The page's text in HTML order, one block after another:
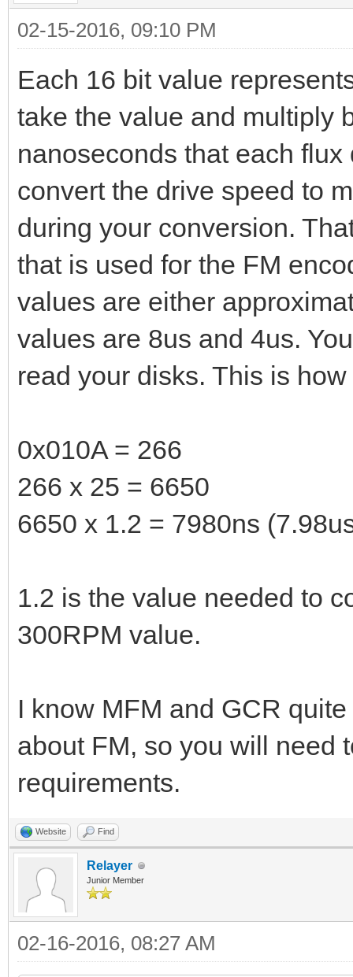
02-15-2016, 09:10 PM
Each 16 bit value
take the value and multiply
nanoseconds that each
convert the drive speed to
during your conversion.
that is used for the FM
values are either
values are 8us and 4us.
read your disks. This is
0x010A = 266
266 x 25 = 6650
6650 x 1.2 = 7980ns
1.2 is the value needed to
300RPM value.
I know MFM and GCR
about FM, so you will need
requirements.
Website Find
Relayer
Junior Member
02-16-2016, 08:27 AM